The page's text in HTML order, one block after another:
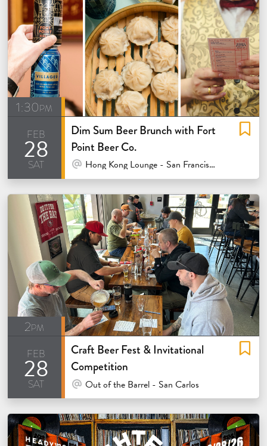
1:30pm
feb
28
sat
Dim Sum Beer Brunch with Fort
Point Beer Co.
At Venue / In Person
Hong Kong Lounge - San Francisco
2pm
feb
28
sat
Craft Beer Fest & Invitational
Competition
At Venue / In Person
Out of the Barrel - San Carlos